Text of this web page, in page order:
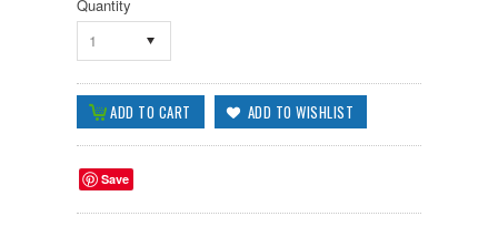
Quantity
1
Save